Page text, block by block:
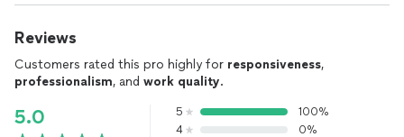
Reviews
Customers rated this pro highly for responsiveness,
professionalism, and work quality.
5.0 5
100%
4
0%